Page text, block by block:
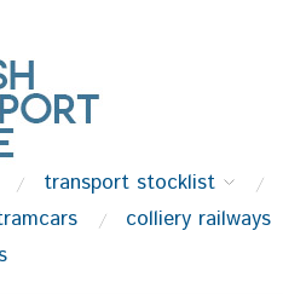
transport stocklist
colliery railways